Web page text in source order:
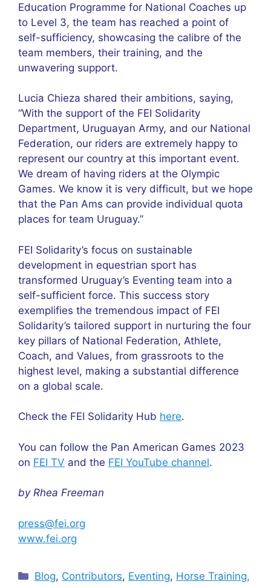
Education Programme for National Coaches up
to Level 3, the team has reached a point of
self-sufficiency, showcasing the calibre of the
team members, their training, and the
unwavering support.
Lucia Chieza shared their ambitions, saying,
“With the support of the FEI Solidarity
Department, Uruguayan Army, and our National
Federation, our riders are extremely happy to
represent our country at this important event.
We dream of having riders at the Olympic
Games. We know it is very difficult, but we hope
that the Pan Ams can provide individual quota
places for team Uruguay.”
FEI Solidarity’s focus on sustainable
development in equestrian sport has
transformed Uruguay’s Eventing team into a
self-sufficient force. This success story
exemplifies the tremendous impact of FEI
Solidarity’s tailored support in nurturing the four
key pillars of National Federation, Athlete,
Coach, and Values, from grassroots to the
highest level, making a substantial difference
on a global scale.
Check the FEI Solidarity Hub here.
You can follow the Pan American Games 2023
on FEI TV and the FEI YouTube channel.
by Rhea Freeman
press@fei.org
www.fei.org
Categories
Blog, Contributors, Eventing, Horse Training,